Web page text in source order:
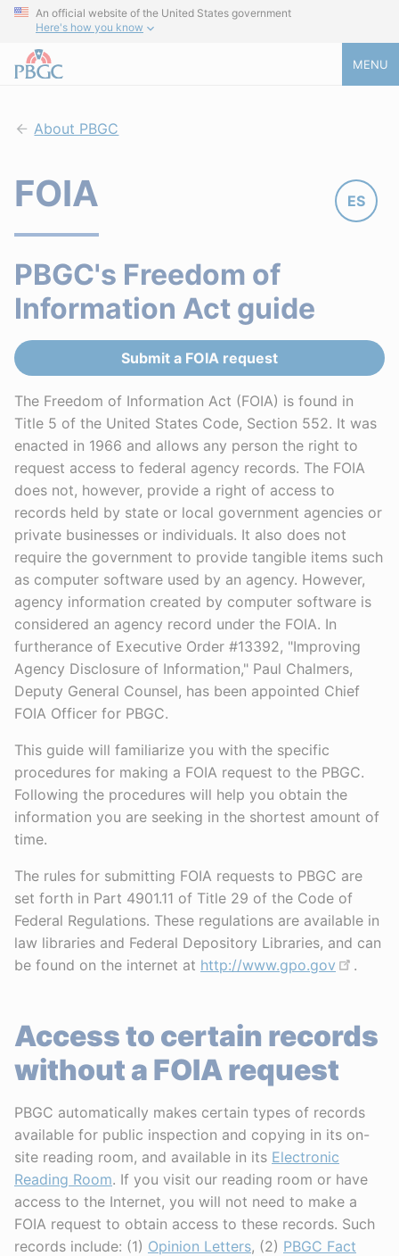
An official website of the United States government
Here's how you know
MENU
About PBGC
FOIA ES
PBGC's Freedom of
Information Act guide
Submit a FOIA request
The Freedom of Information Act (FOIA) is found in
Title 5 of the United States Code, Section 552. It was
enacted in 1966 and allows any person the right to
request access to federal agency records. The FOIA
does not, however, provide a right of access to
records held by state or local government agencies or
private businesses or individuals. It also does not
require the government to provide tangible items such
as computer software used by an agency. However,
agency information created by computer software is
considered an agency record under the FOIA. In
furtherance of Executive Order #13392, "Improving
Agency Disclosure of Information," Paul Chalmers,
Deputy General Counsel, has been appointed Chief
FOIA Officer for PBGC.
This guide will familiarize you with the specific
procedures for making a FOIA request to the PBGC.
Following the procedures will help you obtain the
information you are seeking in the shortest amount of
time.
The rules for submitting FOIA requests to PBGC are
set forth in Part 4901.11 of Title 29 of the Code of
Federal Regulations. These regulations are available in
law libraries and Federal Depository Libraries, and can
be found on the internet at http://www.gpo.gov .
Access to certain records
without a FOIA request
PBGC automatically makes certain types of records
available for public inspection and copying in its on-
site reading room, and available in its Electronic
Reading Room. If you visit our reading room or have
access to the Internet, you will not need to make a
FOIA request to obtain access to these records. Such
records include: (1) Opinion Letters, (2) PBGC Fact